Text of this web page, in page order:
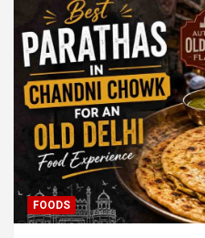
FOODS